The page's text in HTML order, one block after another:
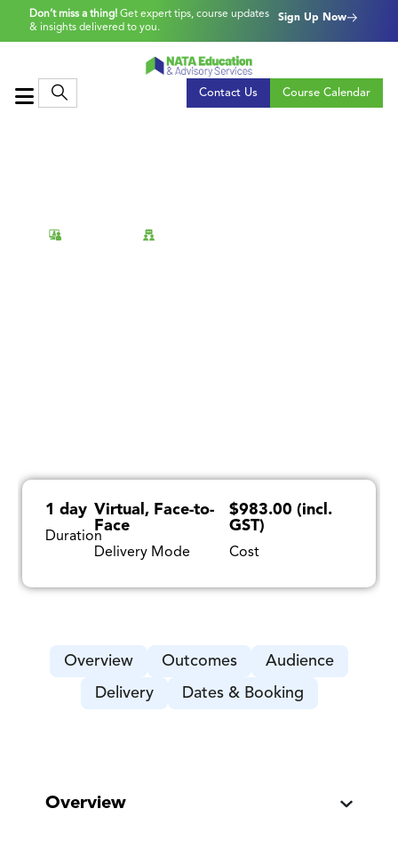
Don’t miss a thing! Get expert tips, course updates
& insights delivered to you.
Sign Up Now
Contact Us Course Calendar
1 day
Duration
Virtual, Face-to-
Face
Delivery Mode
$983.00 (incl.
GST)
Cost
Overview Outcomes
Audience
Delivery
Dates & Booking
Overview